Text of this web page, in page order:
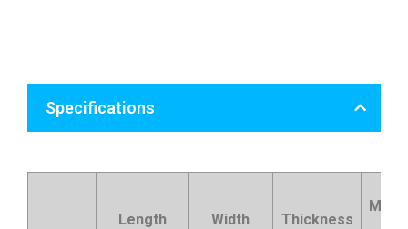
Specifications
Length Width Thickness